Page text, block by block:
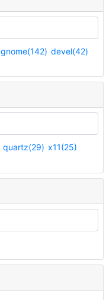
gnome(142) devel(42)
quartz(29) x11(25)